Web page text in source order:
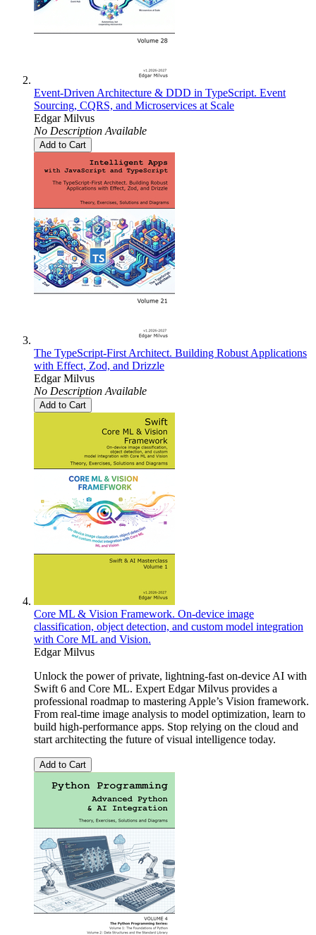
Event-Driven Architecture & DDD in TypeScript. Event
Sourcing, CQRS, and Microservices at Scale
Edgar Milvus
No Description Available
Add to Cart
The TypeScript-First Architect. Building Robust Applications
with Effect, Zod, and Drizzle
Edgar Milvus
No Description Available
Add to Cart
Core ML & Vision Framework. On-device image
classification, object detection, and custom model integration
with Core ML and Vision.
Edgar Milvus
Unlock the power of private, lightning-fast on-device AI with
Swift 6 and Core ML. Expert Edgar Milvus provides a
professional roadmap to mastering Apple’s Vision framework.
From real-time image analysis to model optimization, learn to
build high-performance apps. Stop relying on the cloud and
start architecting the future of visual intelligence today.
Add to Cart